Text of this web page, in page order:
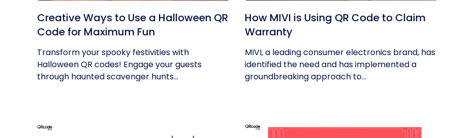
Creative Ways to Use a Halloween QR
Code for Maximum Fun
Transform your spooky festivities with
Halloween QR codes! Engage your guests
through haunted scavenger hunts...
How MIVI is Using QR Code to Claim
Warranty
MIVI, a leading consumer electronics brand, has
identified the need and has implemented a
groundbreaking approach to...